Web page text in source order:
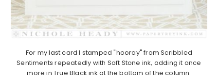
For my last card I stamped "hooray" from Scribbled
Sentiments repeatedly with Soft Stone ink, adding it once
more in True Black ink at the bottom of the column.